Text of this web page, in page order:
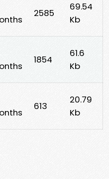
2585
69.54
Kb
1854
61.6
Kb
613
20.79
Kb